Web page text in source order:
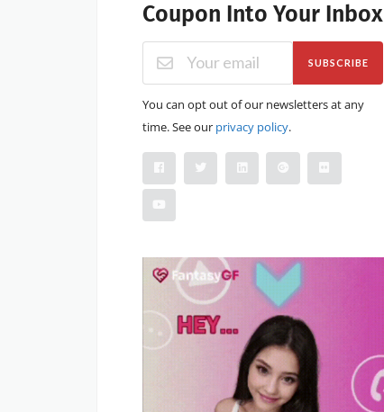
Coupon Into Your Inbox
SUBSCRIBE
You can opt out of our newsletters at any
time. See our privacy policy.